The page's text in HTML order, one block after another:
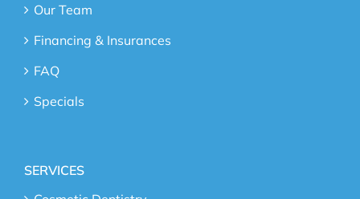
Our Team
Financing & Insurances
FAQ
Specials
SERVICES